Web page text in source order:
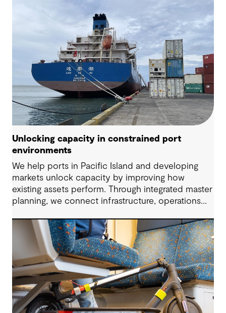
Unlocking capacity in constrained port
environments
We help ports in Pacific Island and developing
markets unlock capacity by improving how
existing assets perform. Through integrated master
planning, we connect infrastructure, operations
to change while strengthening resilience and long-
term performance.